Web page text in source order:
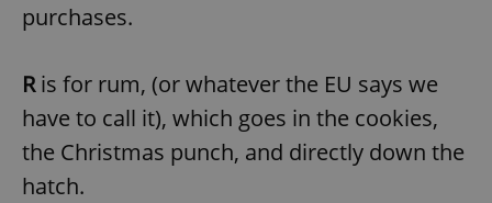
purchases.
Ris for rum, (or whatever the EU says we
have to call it), which goes in the cookies,
the Christmas punch, and directly down the
hatch.